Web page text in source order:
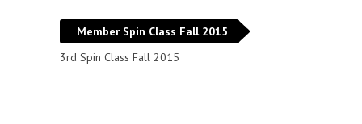
Member Spin Class Fall 2015
3rd Spin Class Fall 2015